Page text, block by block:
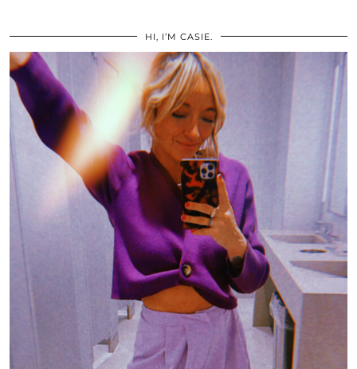
HI, I’M CASIE.